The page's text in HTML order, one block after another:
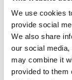
We use cookies
provide social
We also share
our social
may combine it
provided to them
Call 2022
Closed
Call 2021
Closed